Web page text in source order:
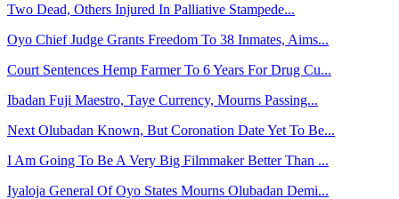
Two Dead, Others Injured In Palliative Stampede...
Oyo Chief Judge Grants Freedom To 38 Inmates, Aims...
Court Sentences Hemp Farmer To 6 Years For Drug Cu...
Ibadan Fuji Maestro, Taye Currency, Mourns Passing...
Next Olubadan Known, But Coronation Date Yet To Be...
I Am Going To Be A Very Big Filmmaker Better Than ...
Iyaloja General Of Oyo States Mourns Olubadan Demi...